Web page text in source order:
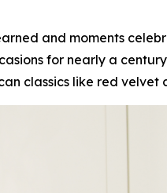
and moments
for nearly a
classics like red velvet